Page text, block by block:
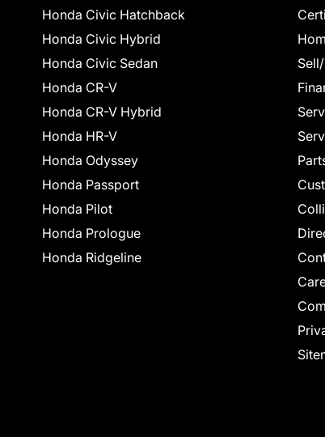
Honda Civic Hatchback
Honda Civic Hybrid
Honda Civic Sedan
Honda CR-V
Honda CR-V Hybrid
Honda HR-V
Honda Odyssey
Honda Passport
Honda Pilot
Honda Prologue
Honda Ridgeline